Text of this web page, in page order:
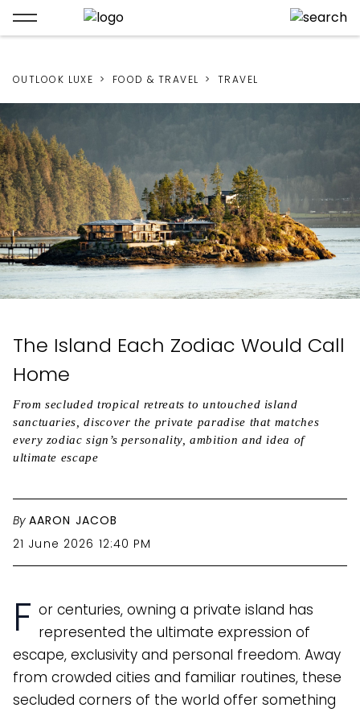
OUTLOOK LUXE FOOD & TRAVEL TRAVEL
The Island Each Zodiac Would Call
Home
From secluded tropical retreats to untouched island
sanctuaries, discover the private paradise that matches
every zodiac sign’s personality, ambition and idea of
ultimate escape
By AARON JACOB
21 June 2026 12:40 PM
F or centuries, owning a private island has
represented the ultimate expression of
escape, exclusivity and personal freedom. Away
from crowded cities and familiar routines, these
secluded corners of the world offer something